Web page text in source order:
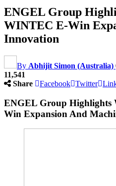
ENGEL Group
WINTEC E-Win
Innovation
By Abhijit Simon (Australia)
11,541
Share
Facebook Twitter
ENGEL Group Highlights
Win Expansion And